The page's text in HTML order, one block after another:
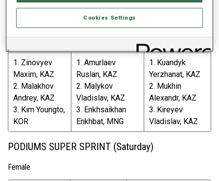
1. Zinovyev
Maxim, KAZ
2. Malakhov
Andrey, KAZ
3. Kim Youngto,
KOR
1. Amurlaev
Ruslan, KAZ
2. Malykov
Vladislav, KAZ
3. Enkhsaikhan
Enkhbat, MNG
1. Kuandyk
Yerzhanat, KAZ
2. Mukhin
Alexandr, KAZ
3. Kireyev
Vladislav, KAZ
PODIUMS SUPER SPRINT (Saturday)
Female
Cookies Settings